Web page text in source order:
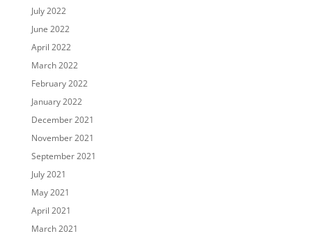
July 2022
June 2022
April 2022
March 2022
February 2022
January 2022
December 2021
November 2021
September 2021
July 2021
May 2021
April 2021
March 2021